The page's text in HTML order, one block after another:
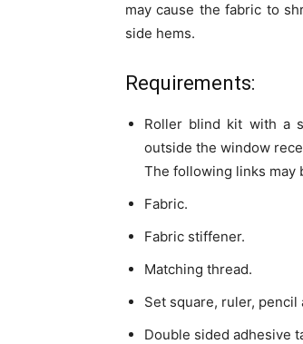
may cause the fabric to
side hems.
Requirements:
Roller blind kit with a
outside the window
The following links may
Fabric.
Fabric stiffener.
Matching thread.
Set square, ruler, pencil
Double sided adhesive